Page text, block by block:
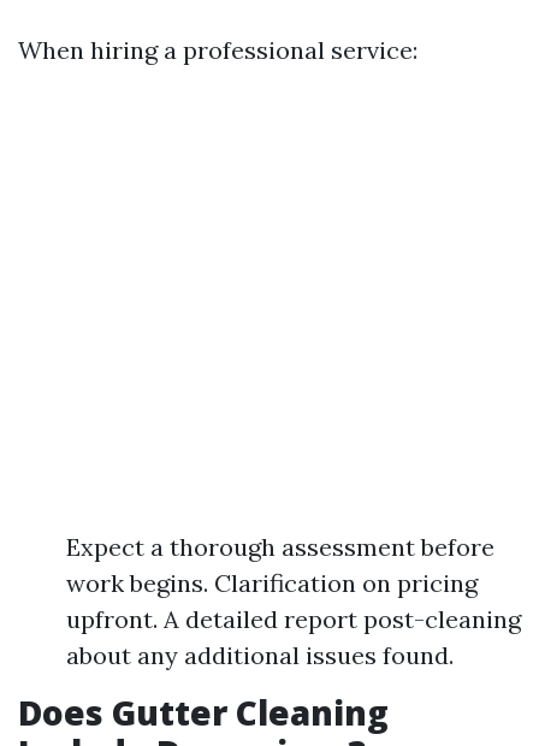
When hiring a professional service:
Expect a thorough assessment before
work begins. Clarification on pricing
upfront. A detailed report post-cleaning
about any additional issues found.
Does Gutter Cleaning